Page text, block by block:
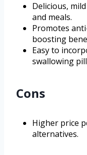
Delicious,
and meals.
Promotes
boosting
Easy to
swallowing
Cons
Higher price
alternatives.